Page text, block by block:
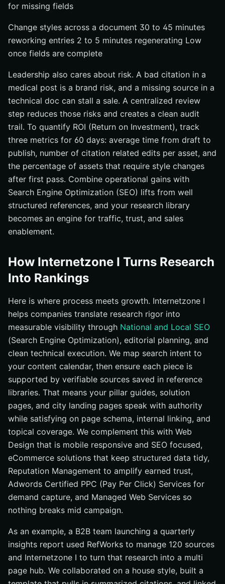
for missing fields
Change styles across a document 30 to 45 minutes
reworking entries 2 to 5 minutes regenerating Low
once fields are complete
Leadership also cares about risk. A bad citation in a
medical post is a brand risk, and a missing source in a
technical doc can stall a sale. A centralized review
step reduces those risks and creates a clean audit
trail. To quantify ROI (Return on Investment), track
three metrics for 60 days: average time from draft to
publish, number of citation related edits per asset, and
the percentage of assets that require style changes
after first pass. Combine operational gains with
Search Engine Optimization (SEO) lifts from well
structured references, and your research library
becomes an engine for traffic, trust, and sales
enablement.
How Internetzone I Turns Research
Into Rankings
Here is where process meets growth. Internetzone I
helps companies translate research rigor into
measurable visibility through National and Local SEO
(Search Engine Optimization), editorial planning, and
clean technical execution. We map search intent to
your content calendar, then ensure each piece is
supported by verifiable sources saved in reference
libraries. That means your pillar guides, solution
pages, and city landing pages speak with authority
while satisfying on page schema, internal linking, and
topical coverage. We complement this with Web
Design that is mobile responsive and SEO focused,
eCommerce solutions that keep structured data tidy,
Reputation Management to amplify earned trust,
Adwords Certified PPC (Pay Per Click) Services for
demand capture, and Managed Web Services so
nothing breaks mid campaign.
As an example, a B2B team launching a quarterly
insights report used RefWorks to manage 120 sources
and Internetzone I to turn that research into a multi
page hub. We collaborated on a house style, built a